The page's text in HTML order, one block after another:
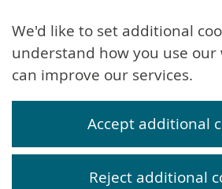
We'd like to set additional
understand how you use our
can improve our services.
Accept additional
Reject additional